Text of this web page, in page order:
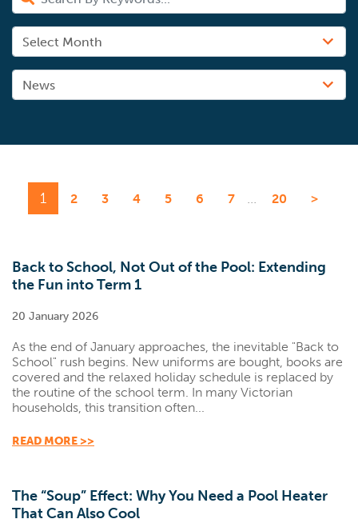
1 2 3 4 5 6 7 ... 20 >
Back to School, Not Out of the Pool: Extending
the Fun into Term 1
20 January 2026
As the end of January approaches, the inevitable "Back to
School" rush begins. New uniforms are bought, books are
covered and the relaxed holiday schedule is replaced by
the routine of the school term. In many Victorian
households, this transition often...
READ MORE >>
The “Soup” Effect: Why You Need a Pool Heater
That Can Also Cool